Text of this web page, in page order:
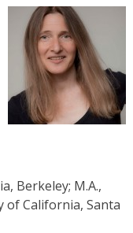
Berkeley; M.A.,
of California, Santa